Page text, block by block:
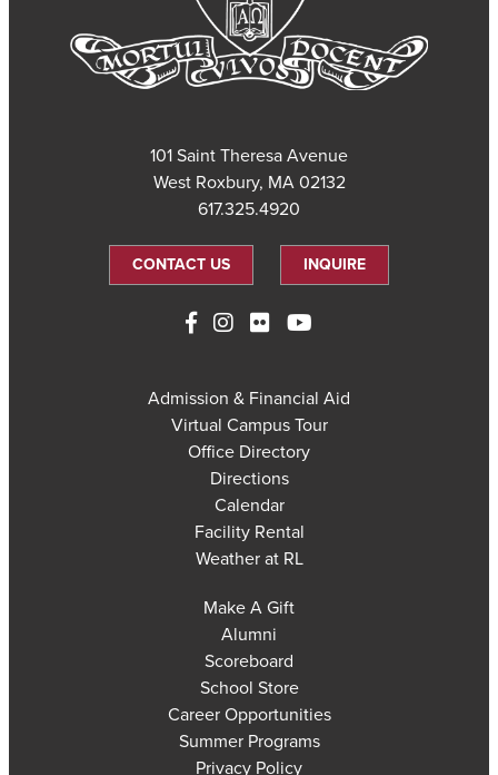
101 Saint Theresa Avenue
West Roxbury, MA 02132
617.325.4920
CONTACT US INQUIRE
Admission & Financial Aid
Virtual Campus Tour
Office Directory
Directions
Calendar
Facility Rental
Weather at RL
Make A Gift
Alumni
Scoreboard
School Store
Career Opportunities
Summer Programs
Privacy Policy